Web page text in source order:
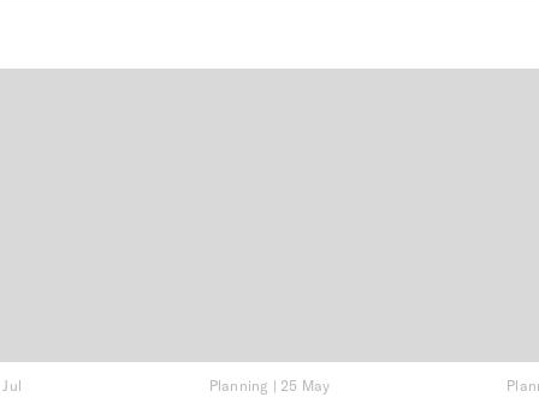
Planning | 25 May